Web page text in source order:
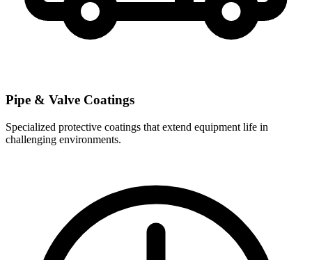
Pipe & Valve Coatings
Specialized protective coatings that extend equipment life in
challenging environments.